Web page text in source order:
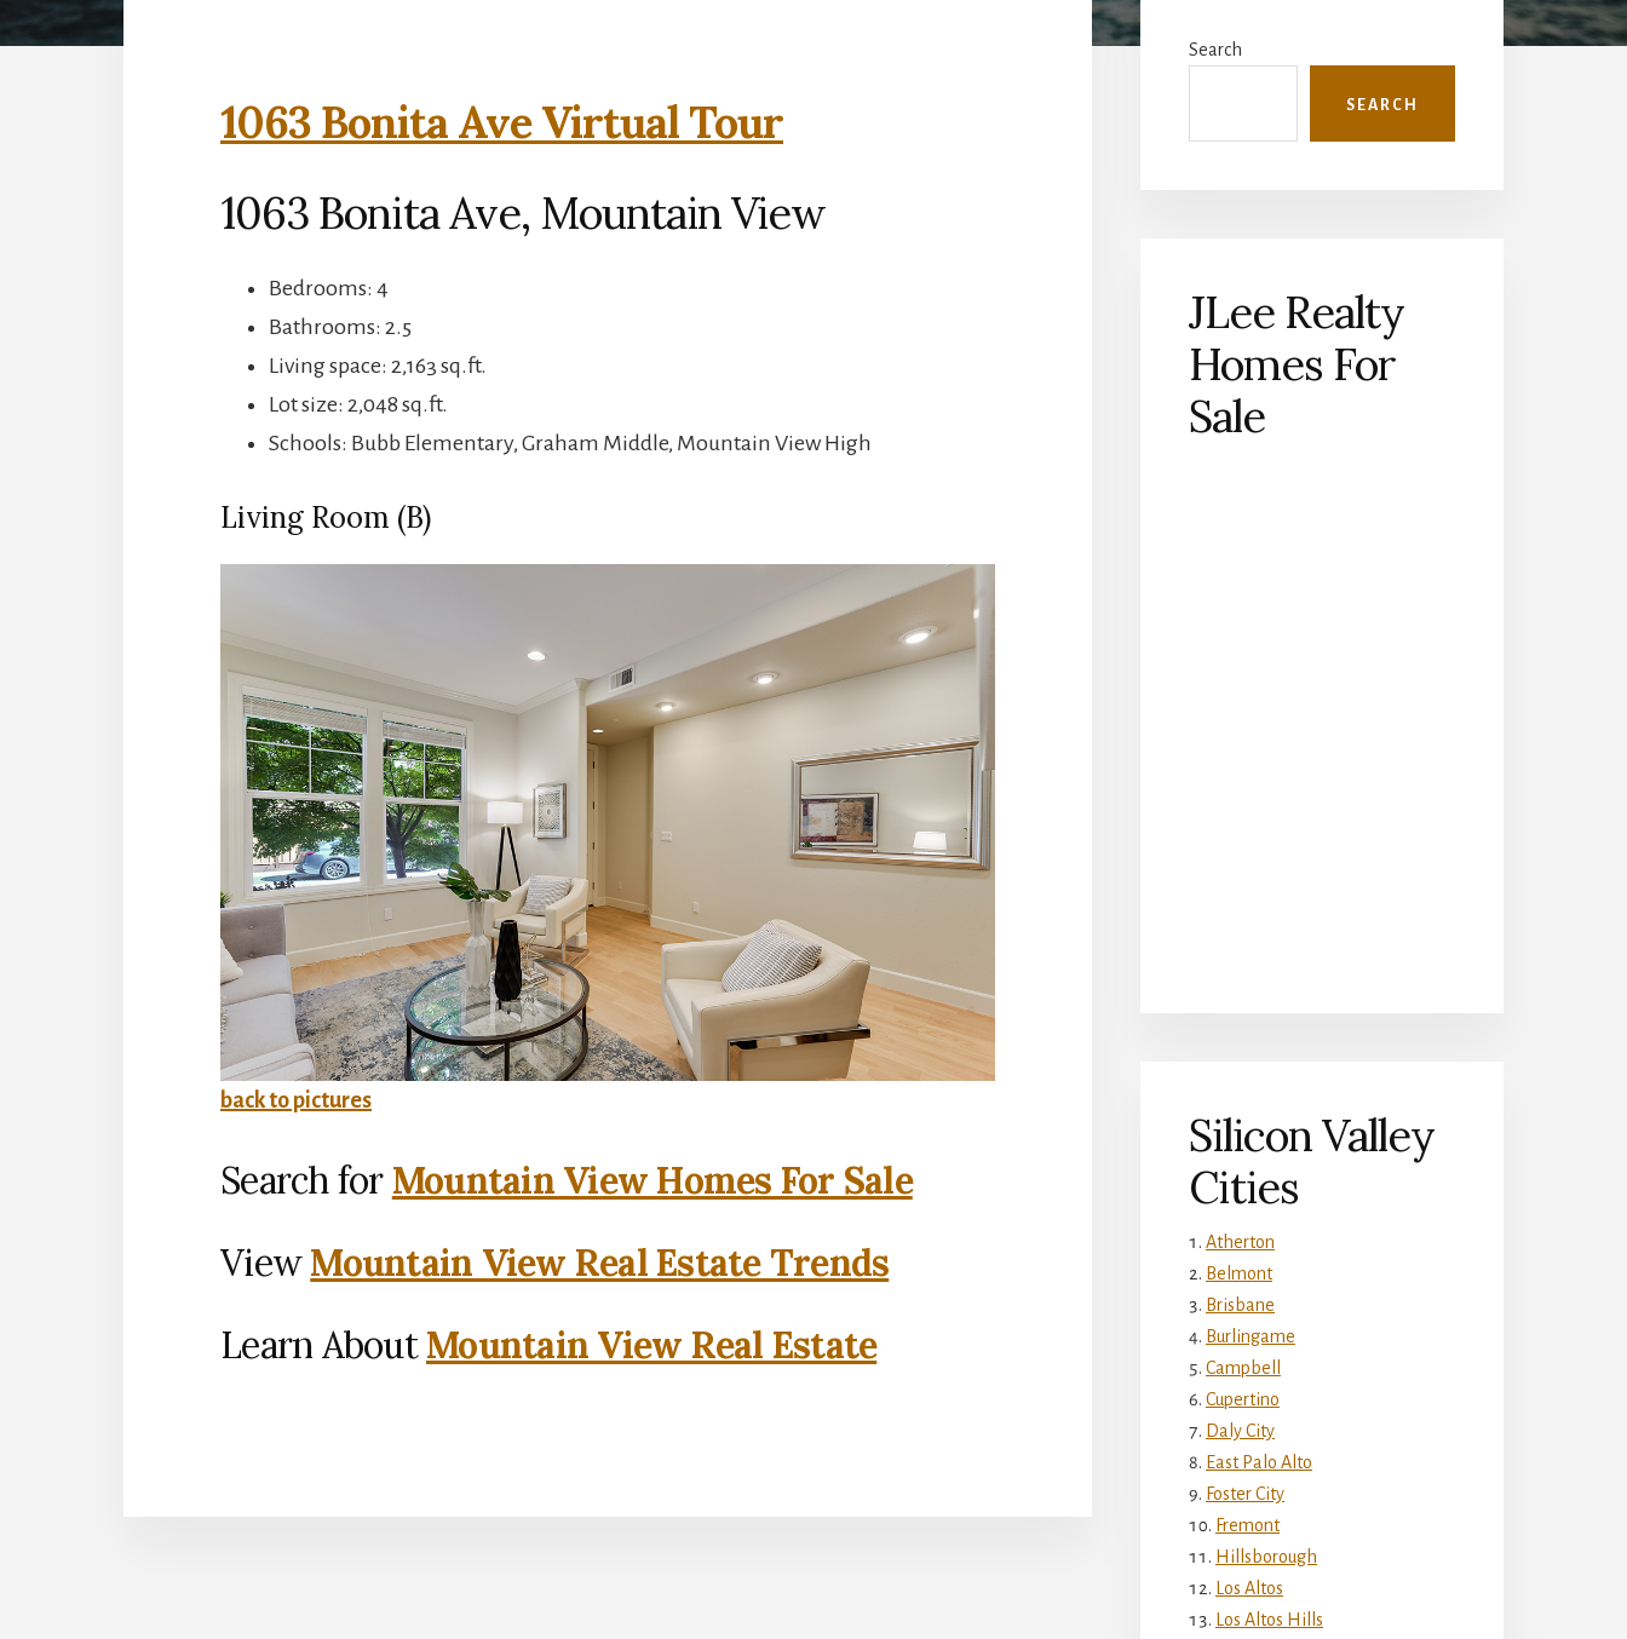
1063 Bonita Ave Virtual Tour
1063 Bonita Ave, Mountain View
Bedrooms: 4
Bathrooms: 2.5
Living space: 2,163 sq.ft.
Lot size: 2,048 sq.ft.
Schools: Bubb Elementary, Graham Middle, Mountain View High
Living Room (B)
back to pictures
Search for Mountain View Homes For Sale
ViewMountain View Real Estate Trends
Learn AboutMountain View Real Estate
Sidebar
Search
SEARCH
JLee Realty
Homes For
Sale
Silicon Valley
Cities
Atherton
Belmont
Brisbane
Burlingame
Campbell
Cupertino
Daly City
East Palo Alto
Foster City
Fremont
Hillsborough
Los Altos
Los Altos Hills